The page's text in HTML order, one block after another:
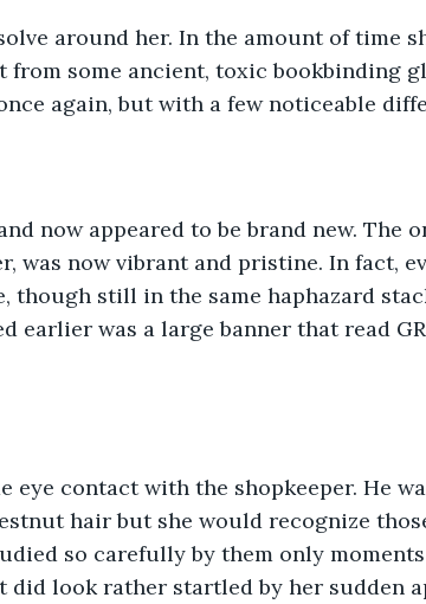
around her. In the amount of time
from some ancient, toxic bookbinding
again, but with a few noticeable
now appeared to be brand new. The
was now vibrant and pristine. In fact,
though still in the same haphazard
earlier was a large banner that read
eye contact with the shopkeeper. He
hair but she would recognize
so carefully by them only
look rather startled by her sudden